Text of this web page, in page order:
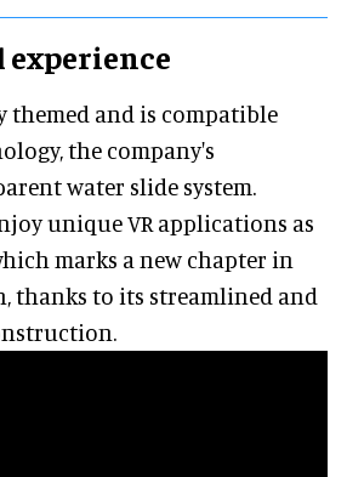
experience
themed and is compatible
the company's
water slide system.
unique VR applications as
marks a new chapter in
thanks to its streamlined and